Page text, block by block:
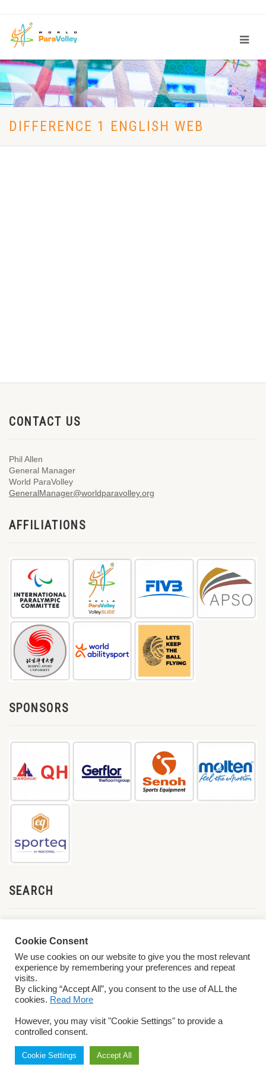
DIFFERENCE 1 ENGLISH WEB
CONTACT US
Phil Allen
General Manager
World ParaVolley
GeneralManager@worldparavolley.org
AFFILIATIONS
SPONSORS
SEARCH
Conditions
Cookie Consent
We use cookies on our website to give you the most relevant
experience by remembering your preferences and repeat
visits.
By clicking “Accept All”, you consent to the use of ALL the
cookies. Read More
However, you may visit "Cookie Settings" to provide a
controlled consent.
Cookie Settings Accept All